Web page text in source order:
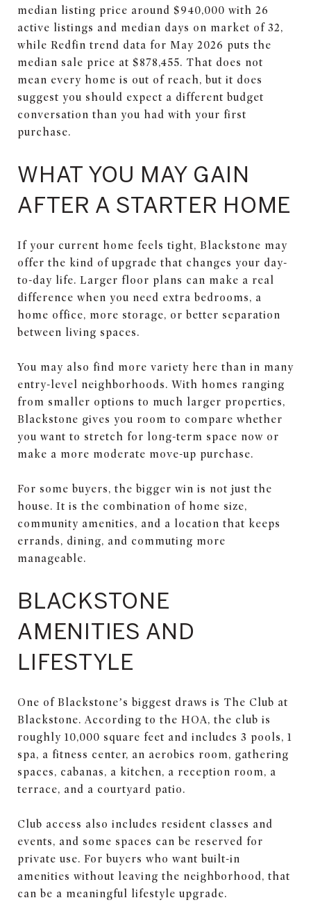
median listing price around $940,000 with 26
active listings and median days on market of 32,
while Redfin trend data for May 2026 puts the
median sale price at $878,455. That does not
mean every home is out of reach, but it does
suggest you should expect a different budget
conversation than you had with your first
purchase.
WHAT YOU MAY GAIN
AFTER A STARTER HOME
If your current home feels tight, Blackstone may
offer the kind of upgrade that changes your day-
to-day life. Larger floor plans can make a real
difference when you need extra bedrooms, a
home office, more storage, or better separation
between living spaces.
You may also find more variety here than in many
entry-level neighborhoods. With homes ranging
from smaller options to much larger properties,
Blackstone gives you room to compare whether
you want to stretch for long-term space now or
make a more moderate move-up purchase.
For some buyers, the bigger win is not just the
house. It is the combination of home size,
community amenities, and a location that keeps
errands, dining, and commuting more
manageable.
BLACKSTONE
AMENITIES AND
LIFESTYLE
One of Blackstone’s biggest draws is The Club at
Blackstone. According to the HOA, the club is
roughly 10,000 square feet and includes 3 pools, 1
spa, a fitness center, an aerobics room, gathering
spaces, cabanas, a kitchen, a reception room, a
terrace, and a courtyard patio.
Club access also includes resident classes and
events, and some spaces can be reserved for
private use. For buyers who want built-in
amenities without leaving the neighborhood, that
can be a meaningful lifestyle upgrade.